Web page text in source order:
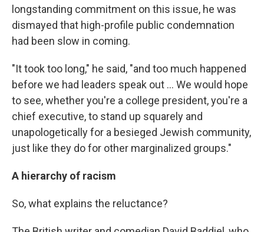
longstanding commitment on this issue, he was
dismayed that high-profile public condemnation
had been slow in coming.
"It took too long," he said, "and too much happened
before we had leaders speak out ... We would hope
to see, whether you're a college president, you're a
chief executive, to stand up squarely and
unapologetically for a besieged Jewish community,
just like they do for other marginalized groups."
A hierarchy of racism
So, what explains the reluctance?